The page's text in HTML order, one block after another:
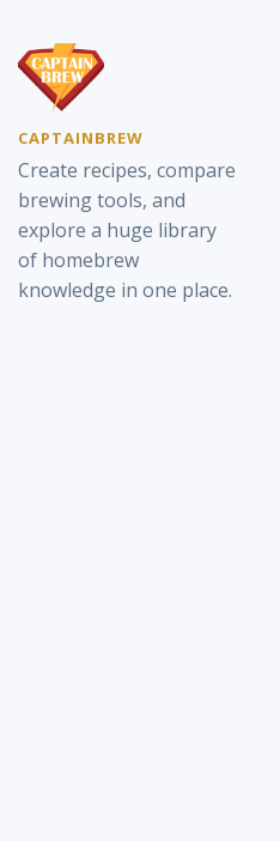
CAPTAINBREW
Create recipes, compare
brewing tools, and
explore a huge library
of homebrew
knowledge in one place.